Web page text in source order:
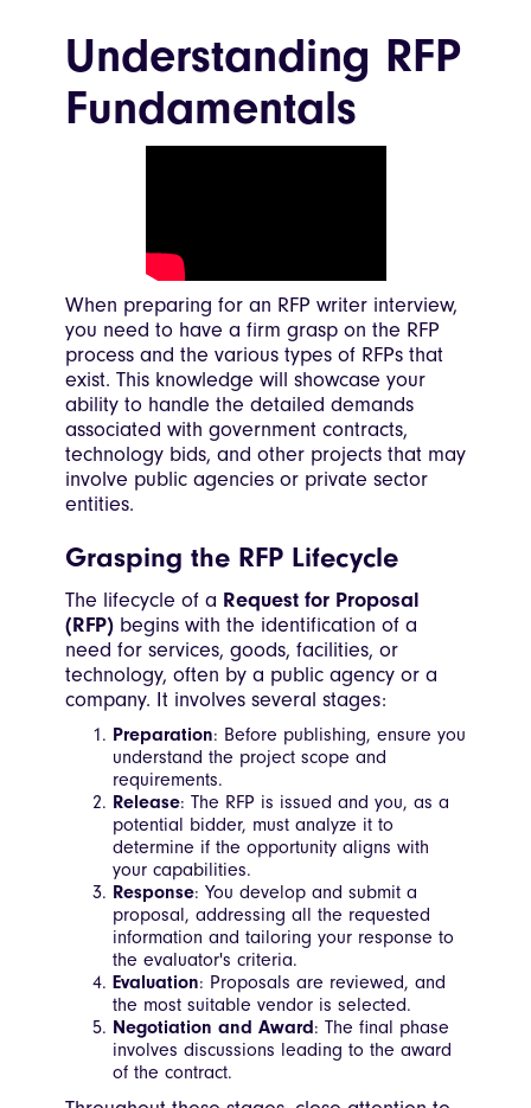
Understanding RFP
Fundamentals
When preparing for an RFP writer interview,
you need to have a firm grasp on the RFP
process and the various types of RFPs that
exist. This knowledge will showcase your
ability to handle the detailed demands
associated with government contracts,
technology bids, and other projects that may
involve public agencies or private sector
entities.
Grasping the RFP Lifecycle
The lifecycle of a Request for Proposal
(RFP) begins with the identification of a
need for services, goods, facilities, or
technology, often by a public agency or a
company. It involves several stages:
Preparation: Before publishing, ensure you
understand the project scope and
requirements.
Release: The RFP is issued and you, as a
potential bidder, must analyze it to
determine if the opportunity aligns with
your capabilities.
Response: You develop and submit a
proposal, addressing all the requested
information and tailoring your response to
the evaluator's criteria.
Evaluation: Proposals are reviewed, and
the most suitable vendor is selected.
Negotiation and Award: The final phase
involves discussions leading to the award
of the contract.